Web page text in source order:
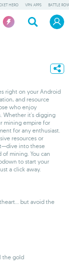
HERO VPN APPS BATTLE
right on your Android
and resource
who enjoy
Whether it's digging
mining empire for
for any enthusiast.
resources or
into these
mining. You can
to start your
a click away.
but avoid the
the gold